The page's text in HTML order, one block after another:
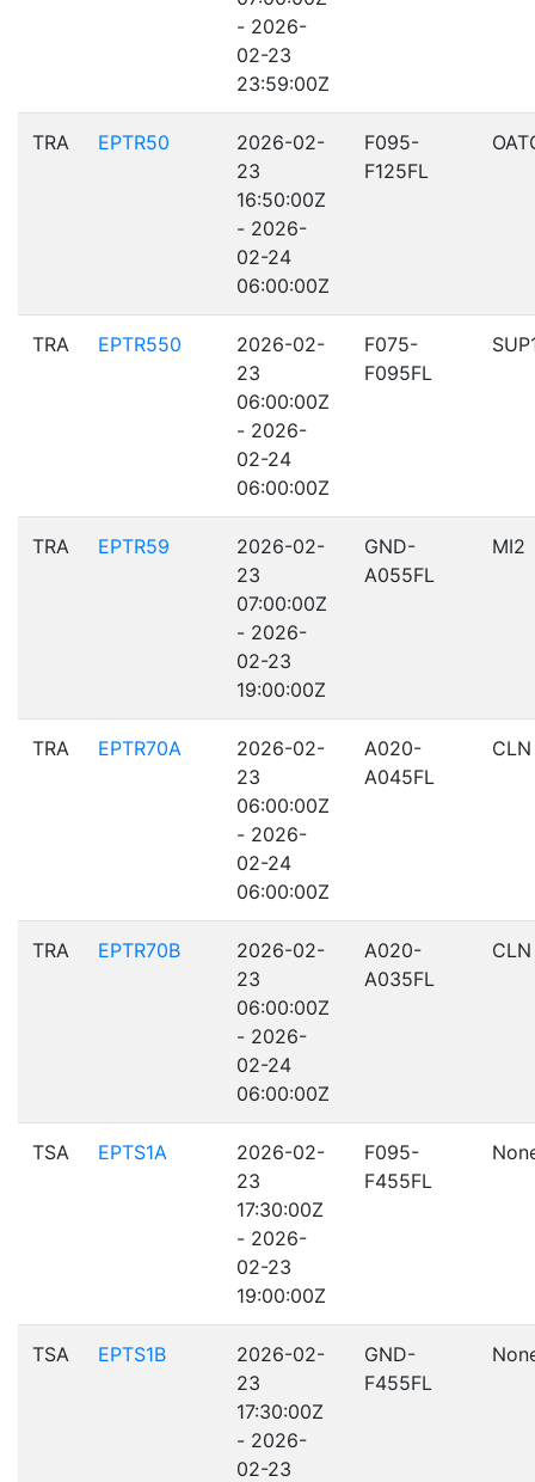
- 2026-
02-23
23:59:00Z
TRA EPTR50
2026-02-
23
16:50:00Z
- 2026-
02-24
06:00:00Z
F095-
F125FL
TRA EPTR550
2026-02-
23
06:00:00Z
- 2026-
02-24
06:00:00Z
F075-
F095FL
TRA EPTR59
2026-02-
23
07:00:00Z
- 2026-
02-23
19:00:00Z
GND-
A055FL
MI2
TRA EPTR70A
2026-02-
23
06:00:00Z
- 2026-
02-24
06:00:00Z
A020-
A045FL
CLN
TRA EPTR70B
2026-02-
23
06:00:00Z
- 2026-
02-24
06:00:00Z
A020-
A035FL
CLN
TSA EPTS1A
2026-02-
23
17:30:00Z
- 2026-
02-23
19:00:00Z
F095-
F455FL
TSA EPTS1B
2026-02-
23
17:30:00Z
- 2026-
02-23
GND-
F455FL